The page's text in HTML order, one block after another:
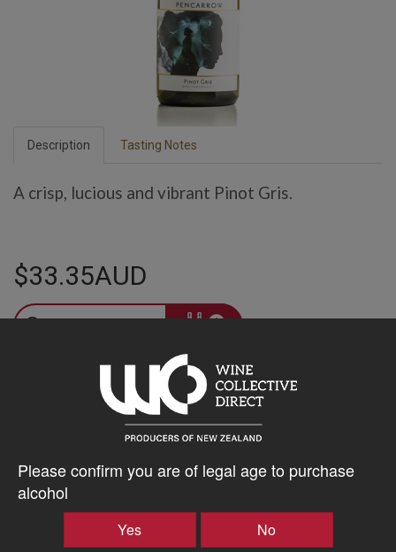
Please confirm you are of legal age to purchase
alcohol
Yes No
Description Tasting Notes
A crisp, lucious and vibrant Pinot Gris.
$33.35AUD
– +
Tasting Notes
Martinborough
Type
Screw Cap
Vintage ABV%
12.50